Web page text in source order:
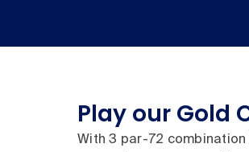
Play our Gold
With 3 par-72